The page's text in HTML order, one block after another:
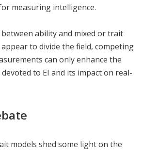
measuring intelligence.
ability and mixed or trait
to divide the field, competing
can only enhance the
to EI and its impact on real-
models shed some light on the